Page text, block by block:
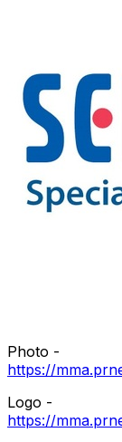
Photo -
https://
Logo -
https://